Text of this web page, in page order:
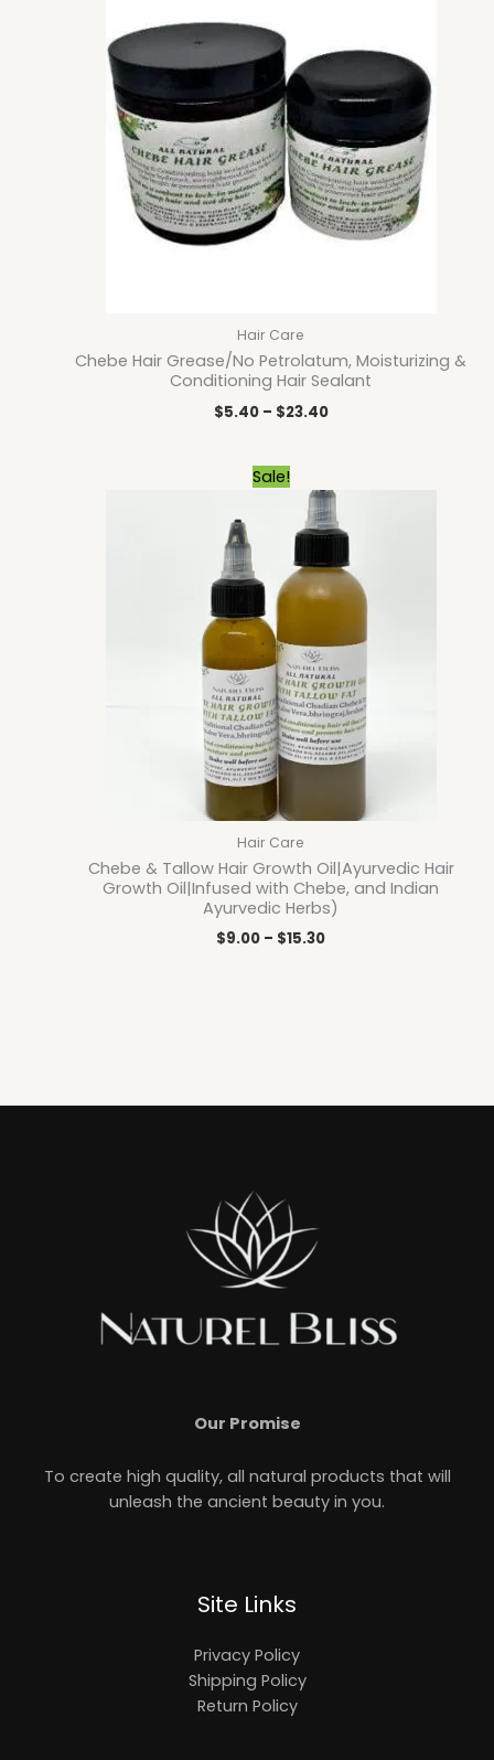
Hair Care
Chebe Hair Grease/No Petrolatum, Moisturizing &
Conditioning Hair Sealant
$5.40 – $23.40
Sale!
Hair Care
Chebe & Tallow Hair Growth Oil|Ayurvedic Hair
Growth Oil|Infused with Chebe, and Indian
Ayurvedic Herbs)
$9.00 – $15.30
range:
$9.00
through
$15.30
Our Promise
To create high quality, all natural products that will
unleash the ancient beauty in you.
Site Links
Privacy Policy
Shipping Policy
Return Policy